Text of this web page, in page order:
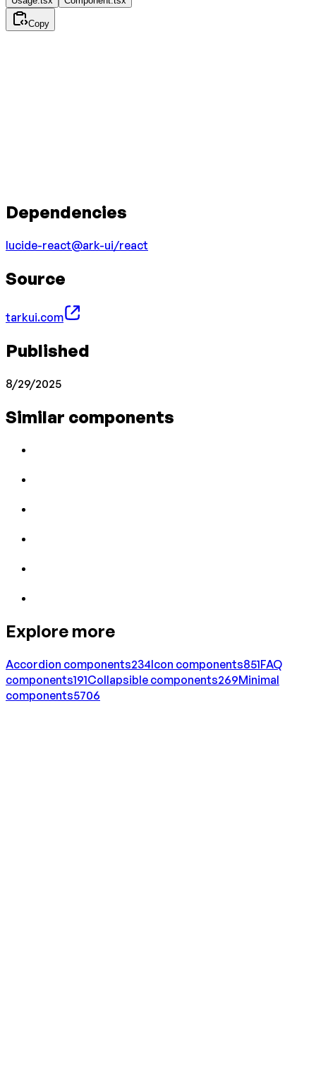
Copy
Dependencies
lucide-react@ark-ui/react
Source
tarkui.com
Published
8/29/2025
Similar components
Explore more
Accordion components234Icon components851FAQ
components191Collapsible components269Minimal
components5706